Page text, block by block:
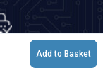
Add to Basket